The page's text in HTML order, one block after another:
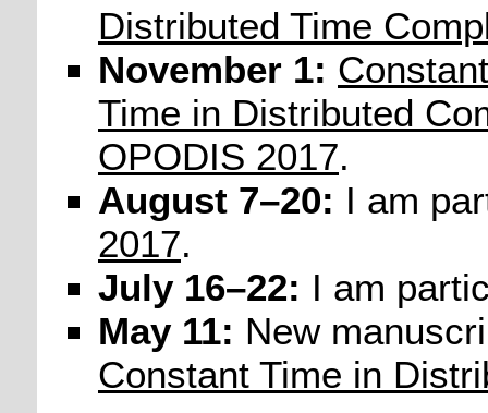
Distributed Time
November 1:
Time in Distributed
OPODIS 2017.
August 7–20: I am
2017.
July 16–22: I am
May 11: New
Constant Time in